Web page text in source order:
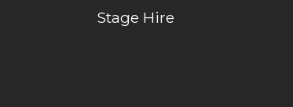
Stage Hire